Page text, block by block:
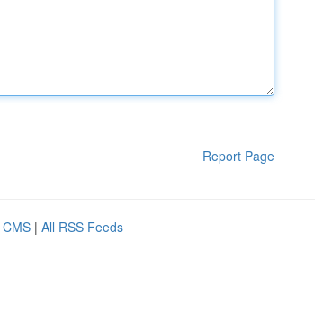
Report Page
| All RSS Feeds